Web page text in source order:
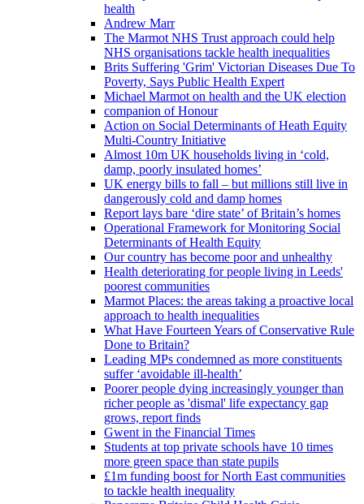
health
Andrew Marr
The Marmot NHS Trust approach could help
NHS organisations tackle health inequalities
Brits Suffering 'Grim' Victorian Diseases Due To
Poverty, Says Public Health Expert
Michael Marmot on health and the UK election
companion of Honour
Action on Social Determinants of Heath Equity
Multi-Country Initiative
Almost 10m UK households living in ‘cold,
damp, poorly insulated homes’
UK energy bills to fall – but millions still live in
dangerously cold and damp homes
Report lays bare ‘dire state’ of Britain’s homes
Operational Framework for Monitoring Social
Determinants of Health Equity
Our country has become poor and unhealthy
Health deteriorating for people living in Leeds'
poorest communities
Marmot Places: the areas taking a proactive local
approach to health inequalities
What Have Fourteen Years of Conservative Rule
Done to Britain?
Leading MPs condemned as more constituents
suffer ‘avoidable ill-health’
Poorer people dying increasingly younger than
richer people as 'dismal' life expectancy gap
grows, report finds
Gwent in the Financial Times
Students at top private schools have 10 times
more green space than state pupils
£1m funding boost for North East communities
to tackle health inequality